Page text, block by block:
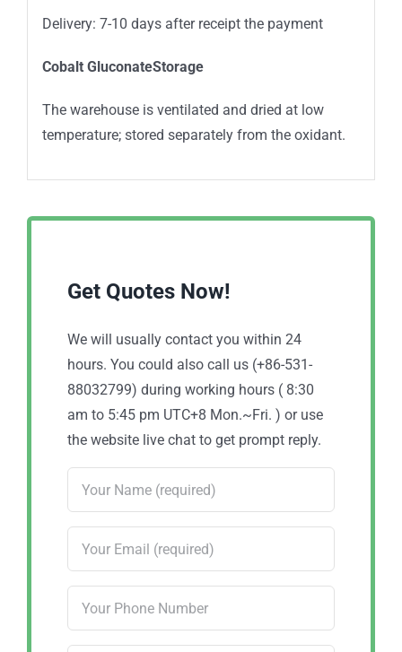
Delivery: 7-10 days after receipt the payment
Cobalt GluconateStorage
The warehouse is ventilated and dried at low
temperature; stored separately from the oxidant.
Get Quotes Now!
We will usually contact you within 24
hours. You could also call us (+86-531-
88032799) during working hours ( 8:30
am to 5:45 pm UTC+8 Mon.~Fri. ) or use
the website live chat to get prompt reply.